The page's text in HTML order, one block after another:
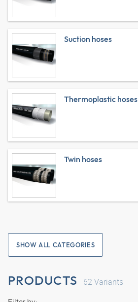
Suction hoses
Thermoplastic hoses
Twin hoses
SHOW ALL CATEGORIES
PRODUCTS 62 Variants